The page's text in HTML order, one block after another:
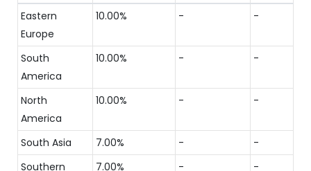
Eastern
Europe
10.00% - -
South
America
10.00% - -
North
America
10.00% - -
South Asia 7.00% -
-
Southern
7.00% - -